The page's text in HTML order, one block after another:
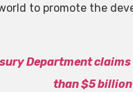
to promote the
Department
than $5 billion